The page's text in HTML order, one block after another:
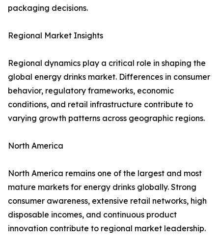
packaging decisions.
Regional Market Insights
Regional dynamics play a critical role in shaping the
global energy drinks market. Differences in consumer
behavior, regulatory frameworks, economic
conditions, and retail infrastructure contribute to
varying growth patterns across geographic regions.
North America
North America remains one of the largest and most
mature markets for energy drinks globally. Strong
consumer awareness, extensive retail networks, high
disposable incomes, and continuous product
innovation contribute to regional market leadership.